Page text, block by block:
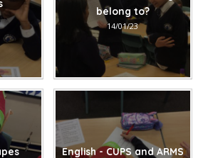
belong to?
14/01/23
English - CUPS and ARMS